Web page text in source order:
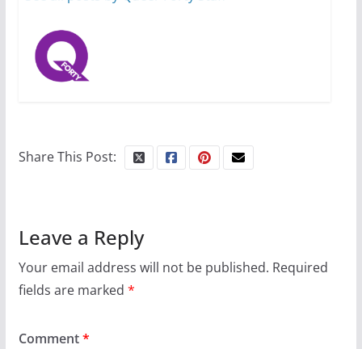
Share This Post:
Leave a Reply
Your email address will not be published. Required
fields are marked *
Comment*